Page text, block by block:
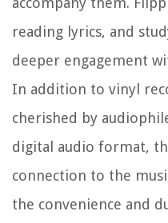
reading lyrics, and
deeper engagement
In addition to vinyl
cherished by
digital audio format,
connection to the
the convenience and